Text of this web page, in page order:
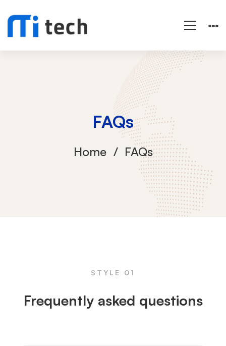
FAQs
Home FAQs
STYLE 01
Frequently asked questions